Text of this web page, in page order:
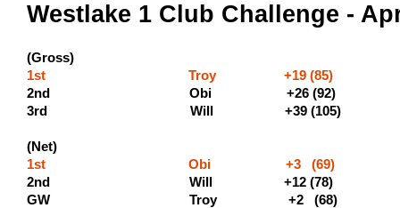
Westlake 1 Club Challenge -
(Gross)
1st Troy +19 (85) (500
2nd Obi +26
3rd Will
(Net)
1st Obi +3 (69) (400
2nd Will +12
GW Troy +2 (68)